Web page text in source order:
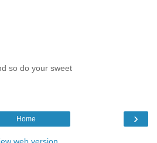
so do your sweet
›
Home